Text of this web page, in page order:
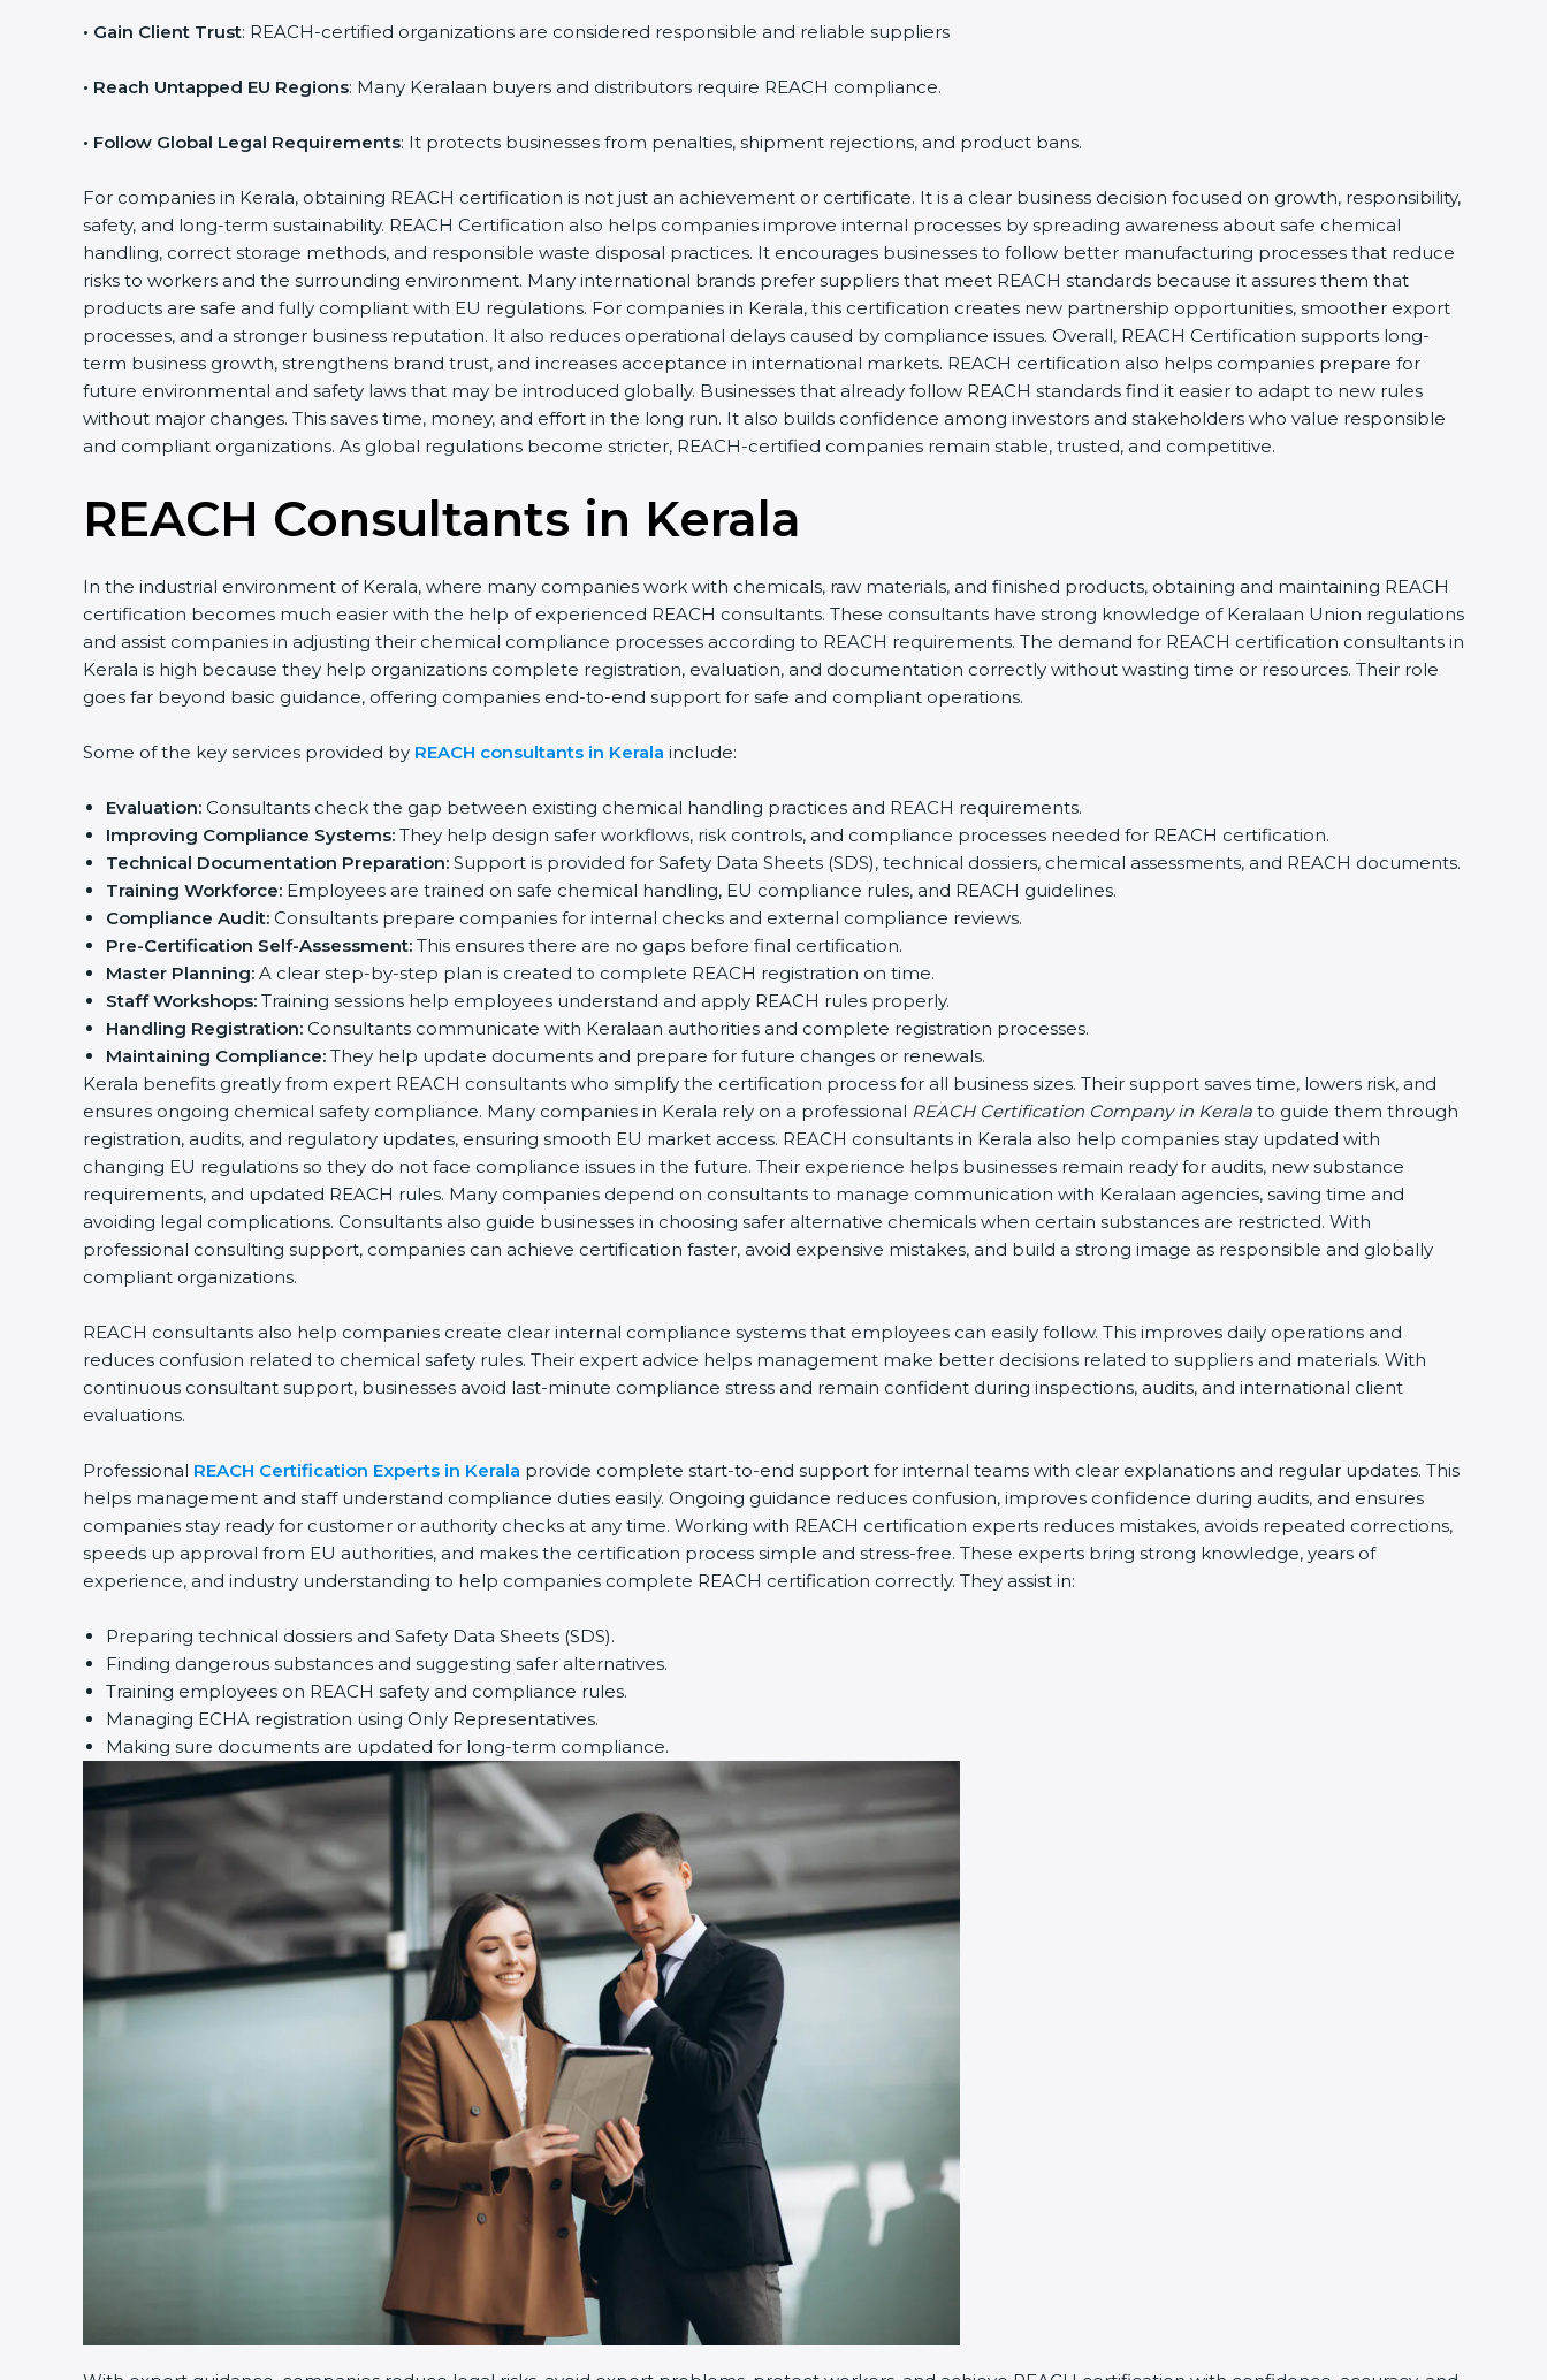
• Gain Client Trust: REACH-certified organizations are considered responsible and reliable suppliers
• Reach Untapped EU Regions: Many Keralaan buyers and distributors require REACH compliance.
• Follow Global Legal Requirements: It protects businesses from penalties, shipment rejections, and product bans.
For companies in Kerala, obtaining REACH certification is not just an achievement or certificate. It is a clear business decision focused on growth, responsibility,
safety, and long-term sustainability. REACH Certification also helps companies improve internal processes by spreading awareness about safe chemical
handling, correct storage methods, and responsible waste disposal practices. It encourages businesses to follow better manufacturing processes that reduce
risks to workers and the surrounding environment. Many international brands prefer suppliers that meet REACH standards because it assures them that
products are safe and fully compliant with EU regulations. For companies in Kerala, this certification creates new partnership opportunities, smoother export
processes, and a stronger business reputation. It also reduces operational delays caused by compliance issues. Overall, REACH Certification supports long-
term business growth, strengthens brand trust, and increases acceptance in international markets. REACH certification also helps companies prepare for
future environmental and safety laws that may be introduced globally. Businesses that already follow REACH standards find it easier to adapt to new rules
without major changes. This saves time, money, and effort in the long run. It also builds confidence among investors and stakeholders who value responsible
and compliant organizations. As global regulations become stricter, REACH-certified companies remain stable, trusted, and competitive.
REACH Consultants in Kerala
In the industrial environment of Kerala, where many companies work with chemicals, raw materials, and finished products, obtaining and maintaining REACH
certification becomes much easier with the help of experienced REACH consultants. These consultants have strong knowledge of Keralaan Union regulations
and assist companies in adjusting their chemical compliance processes according to REACH requirements. The demand for REACH certification consultants in
Kerala is high because they help organizations complete registration, evaluation, and documentation correctly without wasting time or resources. Their role
goes far beyond basic guidance, offering companies end-to-end support for safe and compliant operations.
Some of the key services provided by REACH consultants in Kerala include:
Evaluation: Consultants check the gap between existing chemical handling practices and REACH requirements.
Improving Compliance Systems: They help design safer workflows, risk controls, and compliance processes needed for REACH certification.
Technical Documentation Preparation: Support is provided for Safety Data Sheets (SDS), technical dossiers, chemical assessments, and REACH documents.
Training Workforce: Employees are trained on safe chemical handling, EU compliance rules, and REACH guidelines.
Compliance Audit: Consultants prepare companies for internal checks and external compliance reviews.
Pre-Certification Self-Assessment: This ensures there are no gaps before final certification.
Master Planning: A clear step-by-step plan is created to complete REACH registration on time.
Staff Workshops: Training sessions help employees understand and apply REACH rules properly.
Handling Registration: Consultants communicate with Keralaan authorities and complete registration processes.
Maintaining Compliance: They help update documents and prepare for future changes or renewals.
Kerala benefits greatly from expert REACH consultants who simplify the certification process for all business sizes. Their support saves time, lowers risk, and
ensures ongoing chemical safety compliance. Many companies in Kerala rely on a professional REACH Certification Company in Kerala to guide them through
registration, audits, and regulatory updates, ensuring smooth EU market access. REACH consultants in Kerala also help companies stay updated with
changing EU regulations so they do not face compliance issues in the future. Their experience helps businesses remain ready for audits, new substance
requirements, and updated REACH rules. Many companies depend on consultants to manage communication with Keralaan agencies, saving time and
avoiding legal complications. Consultants also guide businesses in choosing safer alternative chemicals when certain substances are restricted. With
professional consulting support, companies can achieve certification faster, avoid expensive mistakes, and build a strong image as responsible and globally
compliant organizations.
REACH consultants also help companies create clear internal compliance systems that employees can easily follow. This improves daily operations and
reduces confusion related to chemical safety rules. Their expert advice helps management make better decisions related to suppliers and materials. With
continuous consultant support, businesses avoid last-minute compliance stress and remain confident during inspections, audits, and international client
evaluations.
Professional REACH Certification Experts in Kerala provide complete start-to-end support for internal teams with clear explanations and regular updates. This
helps management and staff understand compliance duties easily. Ongoing guidance reduces confusion, improves confidence during audits, and ensures
companies stay ready for customer or authority checks at any time. Working with REACH certification experts reduces mistakes, avoids repeated corrections,
speeds up approval from EU authorities, and makes the certification process simple and stress-free. These experts bring strong knowledge, years of
experience, and industry understanding to help companies complete REACH certification correctly. They assist in:
Preparing technical dossiers and Safety Data Sheets (SDS).
Finding dangerous substances and suggesting safer alternatives.
Training employees on REACH safety and compliance rules.
Managing ECHA registration using Only Representatives.
Making sure documents are updated for long-term compliance.